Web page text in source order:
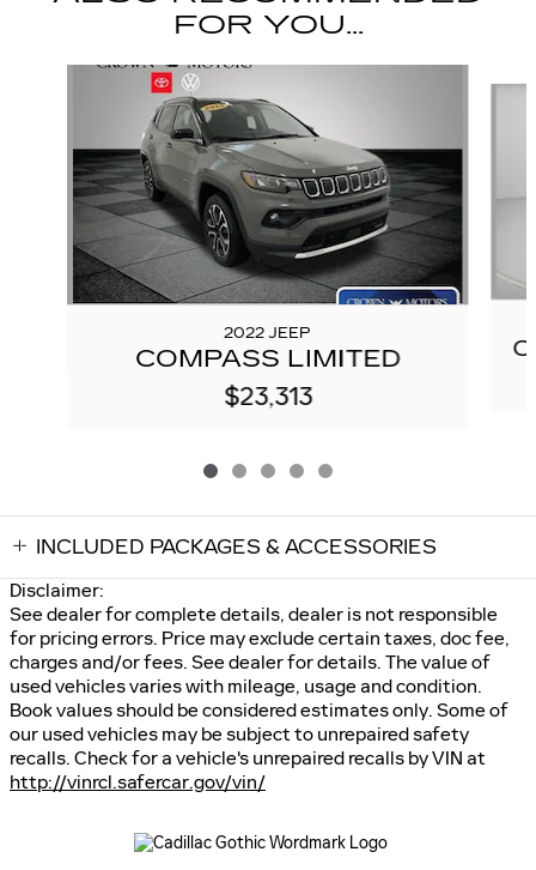
FOR YOU...
2022 JEEP
COMPASS LIMITED
$23,313
INCLUDED PACKAGES & ACCESSORIES
Disclaimer:
See dealer for complete details, dealer is not responsible
for pricing errors. Price may exclude certain taxes, doc fee,
charges and/or fees. See dealer for details. The value of
used vehicles varies with mileage, usage and condition.
Book values should be considered estimates only. Some of
our used vehicles may be subject to unrepaired safety
recalls. Check for a vehicle's unrepaired recalls by VIN at
http://vinrcl.safercar.gov/vin/